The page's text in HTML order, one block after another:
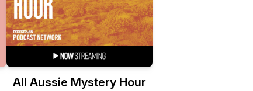
All Aussie Mystery Hour